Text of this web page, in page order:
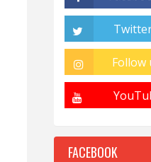
FACEBOOK